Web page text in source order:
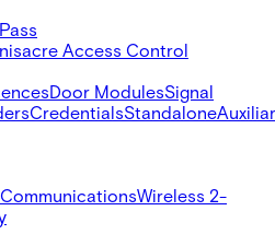
acre Access Control
Door ModulesSignal
CredentialsStandalone
CommunicationsWireless 2-